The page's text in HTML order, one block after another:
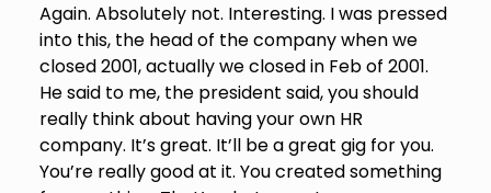
Again. Absolutely not. Interesting. I was pressed
into this, the head of the company when we
closed 2001, actually we closed in Feb of 2001.
He said to me, the president said, you should
really think about having your own HR
company. It’s great. It’ll be a great gig for you.
You’re really good at it. You created something